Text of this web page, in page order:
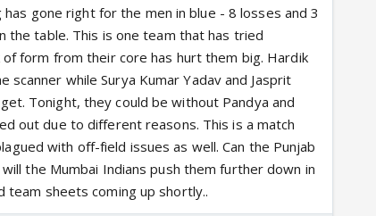
gone right for the men in blue - 8 losses and 3
the table. This is one team that has tried
form from their core has hurt them big. Hardik
scanner while Surya Kumar Yadav and Jasprit
Tonight, they could be without Pandya and
out due to different reasons. This is a match
with off-field issues as well. Can the Punjab
the Mumbai Indians push them further down in
sheets coming up shortly..